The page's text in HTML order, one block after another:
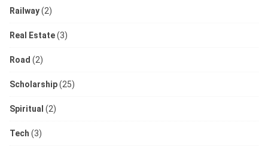
Railway(2)
Real Estate(3)
Road (2)
Scholarship(25)
Spiritual (2)
Tech (3)